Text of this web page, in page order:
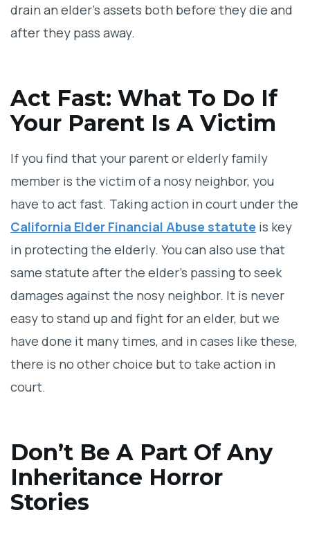
drain an elder’s assets both before they die and
after they pass away.
Act Fast: What To Do If
Your Parent Is A Victim
If you find that your parent or elderly family
member is the victim of a nosy neighbor, you
have to act fast. Taking action in court under the
California Elder Financial Abuse statute is key
in protecting the elderly. You can also use that
same statute after the elder’s passing to seek
damages against the nosy neighbor. It is never
easy to stand up and fight for an elder, but we
have done it many times, and in cases like these,
there is no other choice but to take action in
court.
Don’t Be A Part Of Any
Inheritance Horror
Stories